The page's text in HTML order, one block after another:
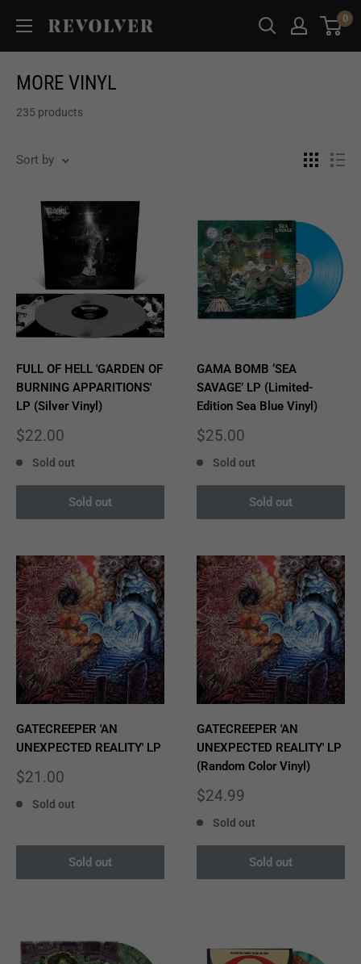
content
Revolver
Magazine
0
MORE VINYL
235 products
Sort by
FULL OF HELL 'GARDEN OF
BURNING APPARITIONS'
LP (Silver Vinyl)
Sale
$22.00
Sold out
Sold out
GAMA BOMB ‘SEA
SAVAGE’ LP (Limited-
Edition Sea Blue Vinyl)
Sale
$25.00
Sold out
Sold out
GATECREEPER 'AN
UNEXPECTED REALITY' LP
Sale
$21.00
Sold out
Sold out
GATECREEPER 'AN
UNEXPECTED REALITY' LP
(Random Color Vinyl)
Sale
$24.99
Sold out
Sold out